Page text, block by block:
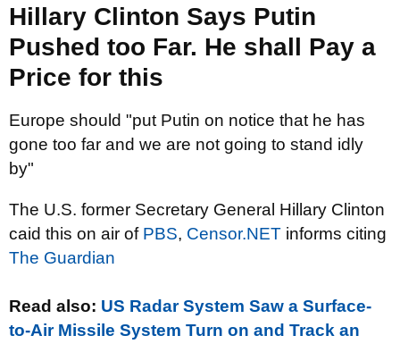
Hillary Clinton Says Putin
Pushed too Far. He shall Pay a
Price for this
Europe should "put Putin on notice that he has
gone too far and we are not going to stand idly
by"
The U.S. former Secretary General Hillary Clinton
caid this on air of PBS, Censor.NET informs citing
The Guardian
Read also: US Radar System Saw a Surface-
to-Air Missile System Turn on and Track an